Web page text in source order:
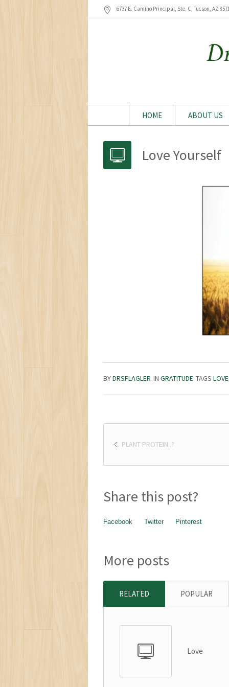
6737 E. Camino Principal, Ste. C, Tucson, AZ
HOME ABOUT US
Love Yourself
BYDRSFLAGLER IN GRATITUDE TAGS LOVE
PLANT PROTEIN..?
Share this post?
Facebook Twitter Pinterest
More posts
RELATED POPULAR
Love